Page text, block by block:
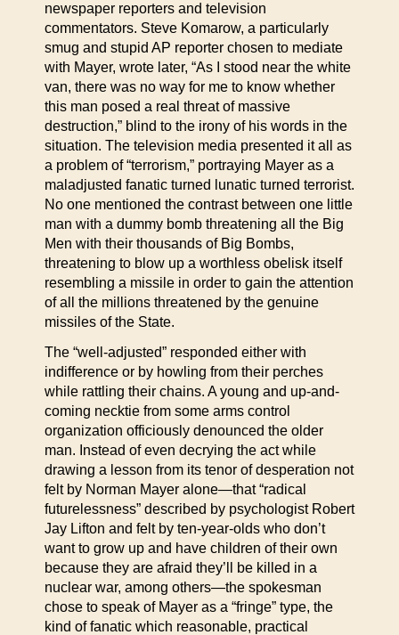
newspaper reporters and television
commentators. Steve Komarow, a particularly
smug and stupid AP reporter chosen to mediate
with Mayer, wrote later, “As I stood near the white
van, there was no way for me to know whether
this man posed a real threat of massive
destruction,” blind to the irony of his words in the
situation. The television media presented it all as
a problem of “terrorism,” portraying Mayer as a
maladjusted fanatic turned lunatic turned terrorist.
No one mentioned the contrast between one little
man with a dummy bomb threatening all the Big
Men with their thousands of Big Bombs,
threatening to blow up a worthless obelisk itself
resembling a missile in order to gain the attention
of all the millions threatened by the genuine
missiles of the State.
The “well-adjusted” responded either with
indifference or by howling from their perches
while rattling their chains. A young and up-and-
coming necktie from some arms control
organization officiously denounced the older
man. Instead of even decrying the act while
drawing a lesson from its tenor of desperation not
felt by Norman Mayer alone—that “radical
futurelessness” described by psychologist Robert
Jay Lifton and felt by ten-year-olds who don’t
want to grow up and have children of their own
because they are afraid they’ll be killed in a
nuclear war, among others—the spokesman
chose to speak of Mayer as a “fringe” type, the
kind of fanatic which reasonable, practical